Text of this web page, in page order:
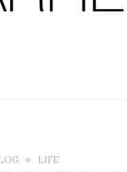
LIFE